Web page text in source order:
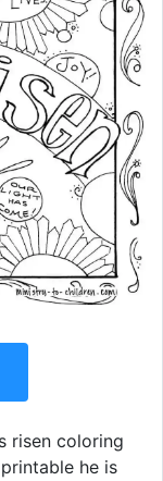
risen coloring
he is